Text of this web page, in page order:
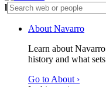
l
About Navarro
Learn about
history and what
Go to About ›